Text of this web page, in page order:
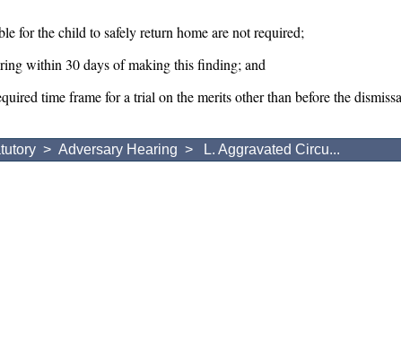
for the child to safely return home are not required;
within 30 days of making this finding; and
time frame for a trial on the merits other than before the
>Adversary Hearing > L. Aggravated Circu...